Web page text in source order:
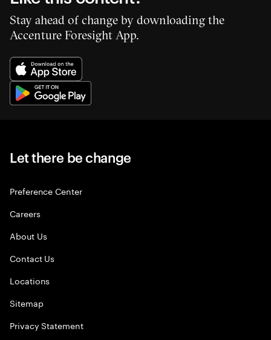
Stay ahead of change by downloading the
Accenture Foresight App.
Let there be change
Preference Center
Careers
About Us
Contact Us
Locations
Sitemap
Privacy Statement